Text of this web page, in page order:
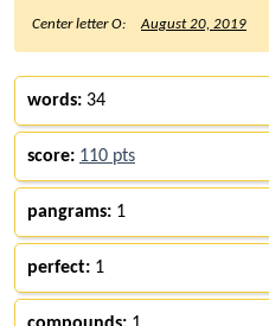
Center letter O: August 20, 2019
words: 34
score: 110 pts
pangrams: 1
perfect: 1